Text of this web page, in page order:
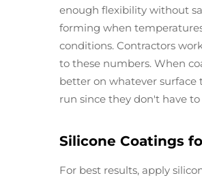
enough flexibility without
forming when
conditions. Contractors
to these numbers. When
better on whatever surface
run since they don't have
Silicone Coatings
For best results, apply